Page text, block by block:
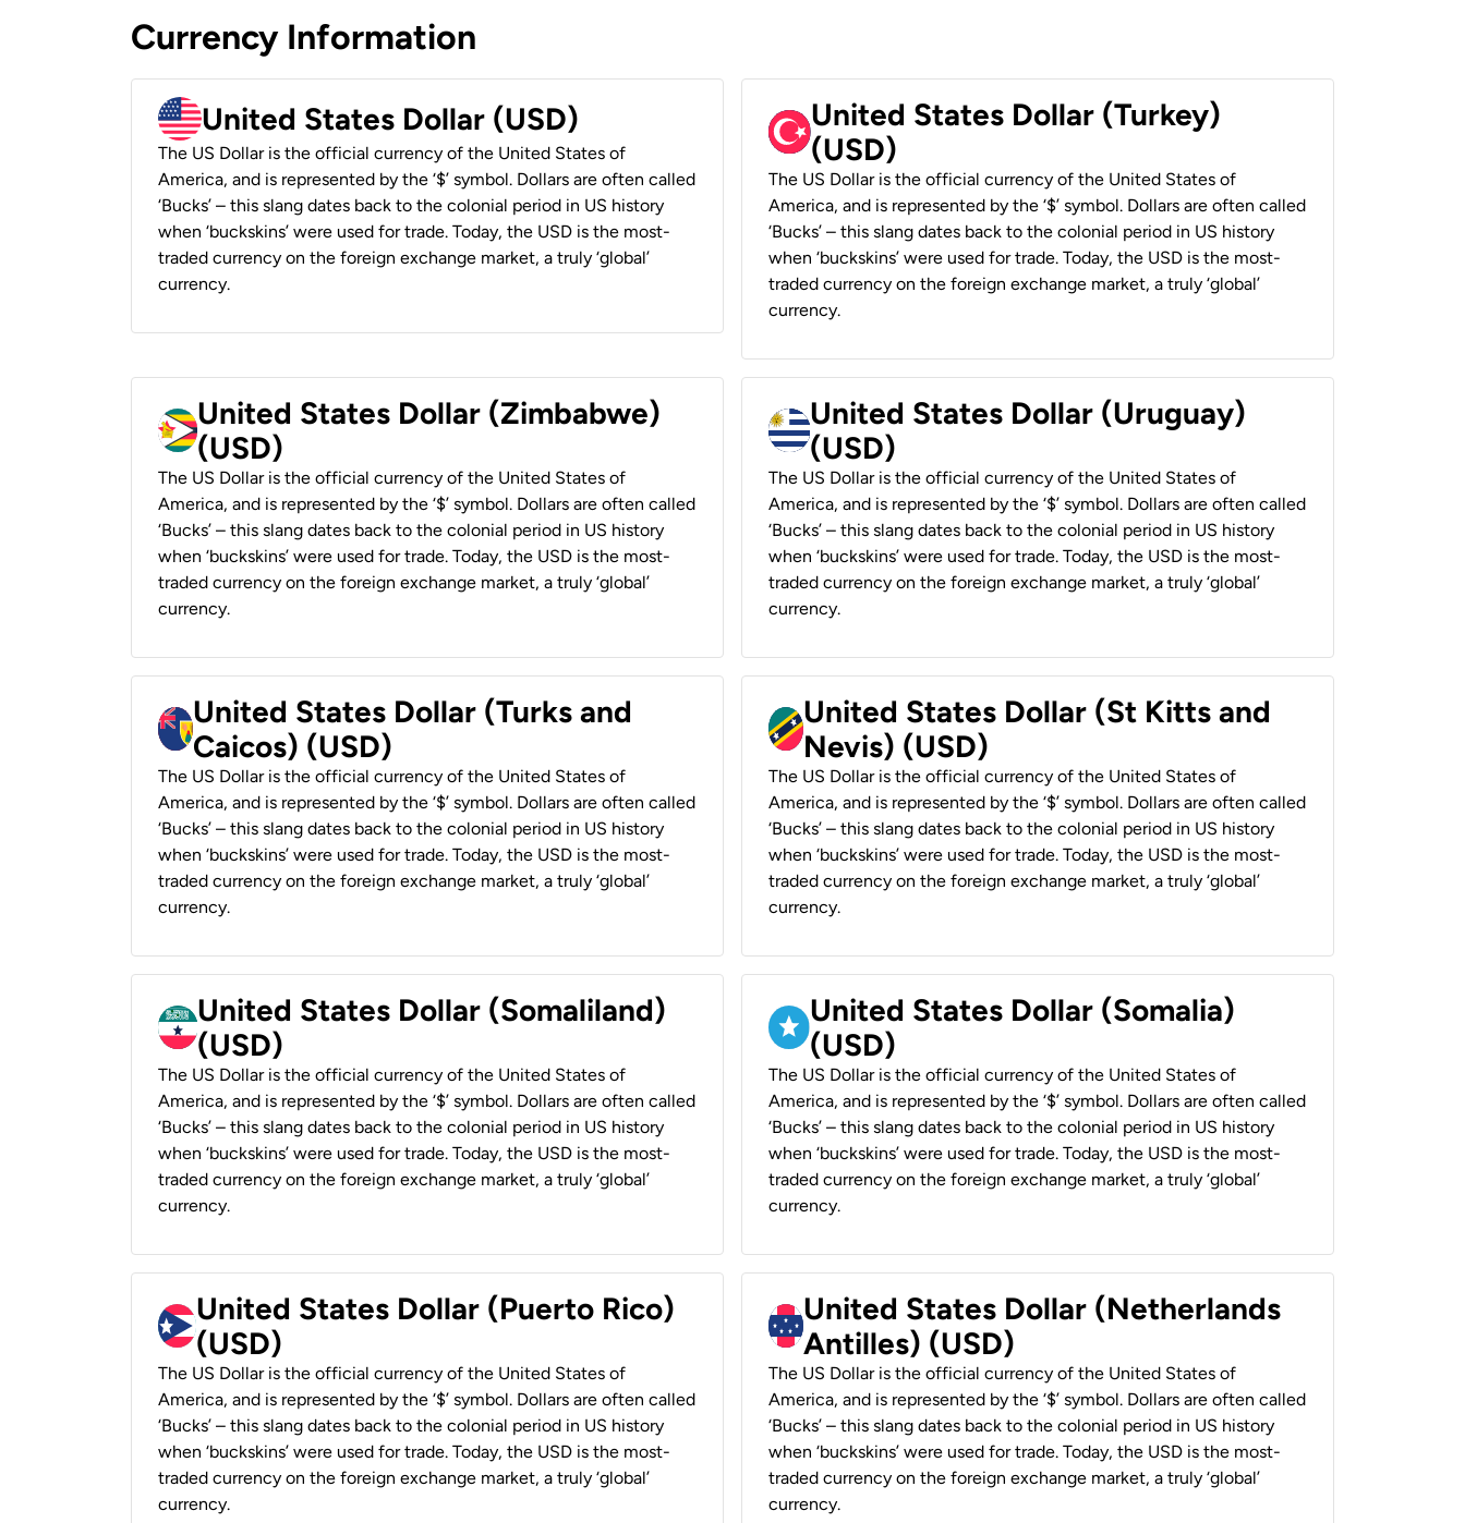
Currency Information
United States Dollar (USD)
The US Dollar is the official currency of the United States of
America, and is represented by the ‘$’ symbol. Dollars are often called
‘Bucks’ – this slang dates back to the colonial period in US history
when ‘buckskins’ were used for trade. Today, the USD is the most-
traded currency on the foreign exchange market, a truly ‘global’
currency.
United States Dollar (Turkey)
(USD)
The US Dollar is the official currency of the United States of
America, and is represented by the ‘$’ symbol. Dollars are often called
‘Bucks’ – this slang dates back to the colonial period in US history
when ‘buckskins’ were used for trade. Today, the USD is the most-
traded currency on the foreign exchange market, a truly ‘global’
currency.
United States Dollar (Zimbabwe)
(USD)
The US Dollar is the official currency of the United States of
America, and is represented by the ‘$’ symbol. Dollars are often called
‘Bucks’ – this slang dates back to the colonial period in US history
when ‘buckskins’ were used for trade. Today, the USD is the most-
traded currency on the foreign exchange market, a truly ‘global’
currency.
United States Dollar (Uruguay)
(USD)
The US Dollar is the official currency of the United States of
America, and is represented by the ‘$’ symbol. Dollars are often called
‘Bucks’ – this slang dates back to the colonial period in US history
when ‘buckskins’ were used for trade. Today, the USD is the most-
traded currency on the foreign exchange market, a truly ‘global’
currency.
United States Dollar (Turks and
Caicos) (USD)
The US Dollar is the official currency of the United States of
America, and is represented by the ‘$’ symbol. Dollars are often called
‘Bucks’ – this slang dates back to the colonial period in US history
when ‘buckskins’ were used for trade. Today, the USD is the most-
traded currency on the foreign exchange market, a truly ‘global’
currency.
United States Dollar (St Kitts and
Nevis) (USD)
The US Dollar is the official currency of the United States of
America, and is represented by the ‘$’ symbol. Dollars are often called
‘Bucks’ – this slang dates back to the colonial period in US history
when ‘buckskins’ were used for trade. Today, the USD is the most-
traded currency on the foreign exchange market, a truly ‘global’
currency.
United States Dollar (Somaliland)
(USD)
The US Dollar is the official currency of the United States of
America, and is represented by the ‘$’ symbol. Dollars are often called
‘Bucks’ – this slang dates back to the colonial period in US history
when ‘buckskins’ were used for trade. Today, the USD is the most-
traded currency on the foreign exchange market, a truly ‘global’
currency.
United States Dollar (Somalia)
(USD)
The US Dollar is the official currency of the United States of
America, and is represented by the ‘$’ symbol. Dollars are often called
‘Bucks’ – this slang dates back to the colonial period in US history
when ‘buckskins’ were used for trade. Today, the USD is the most-
traded currency on the foreign exchange market, a truly ‘global’
currency.
United States Dollar (Puerto Rico)
(USD)
The US Dollar is the official currency of the United States of
America, and is represented by the ‘$’ symbol. Dollars are often called
‘Bucks’ – this slang dates back to the colonial period in US history
when ‘buckskins’ were used for trade. Today, the USD is the most-
traded currency on the foreign exchange market, a truly ‘global’
currency.
United States Dollar (Netherlands
Antilles) (USD)
The US Dollar is the official currency of the United States of
America, and is represented by the ‘$’ symbol. Dollars are often called
‘Bucks’ – this slang dates back to the colonial period in US history
when ‘buckskins’ were used for trade. Today, the USD is the most-
traded currency on the foreign exchange market, a truly ‘global’
currency.